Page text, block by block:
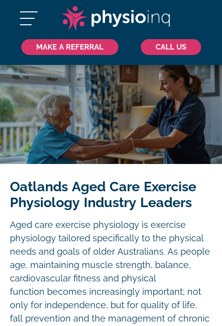
MAKE A REFERRAL CALL US
Oatlands Aged Care Exercise
Physiology Industry Leaders
Aged care exercise physiology is exercise
physiology tailored specifically to the physical
needs and goals of older Australians. As people
age, maintaining muscle strength, balance,
cardiovascular fitness and physical
function becomes increasingly important; not
only for independence, but for quality of life,
fall prevention and the management of chronic